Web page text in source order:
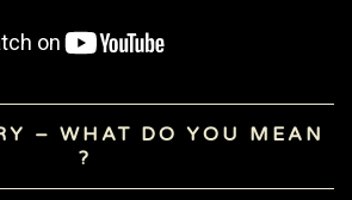
– WHAT DO YOU MEAN
?